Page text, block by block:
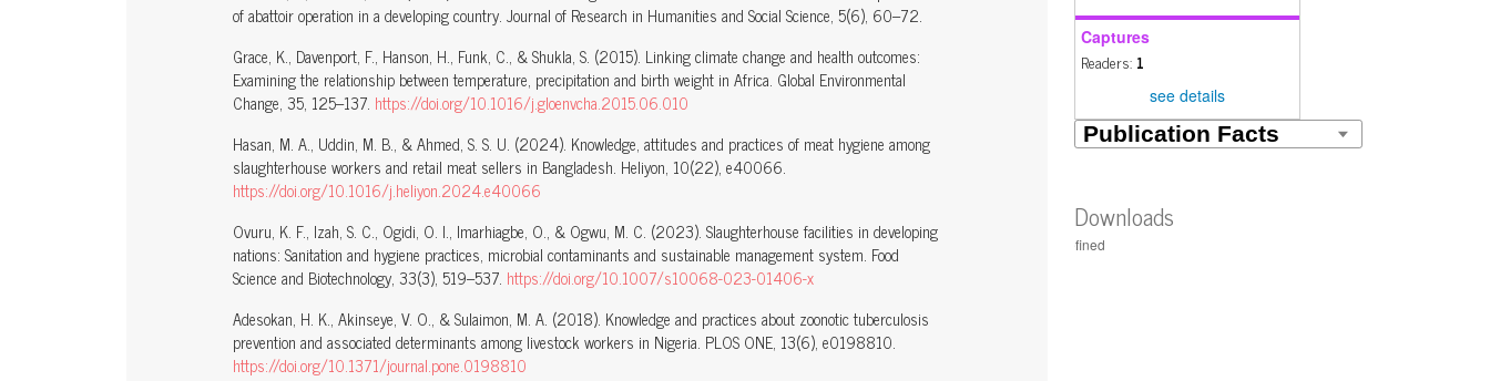
Captures
Readers: 1
see details
Downloads
of abattoir operation in a developing country. Journal of Research in Humanities and Social Science, 5(6), 60–72.
Grace, K., Davenport, F., Hanson, H., Funk, C., & Shukla, S. (2015). Linking climate change and health outcomes:
Examining the relationship between temperature, precipitation and birth weight in Africa. Global Environmental
Change, 35, 125–137. https://doi.org/10.1016/j.gloenvcha.2015.06.010
Hasan, M. A., Uddin, M. B., & Ahmed, S. S. U. (2024). Knowledge, attitudes and practices of meat hygiene among
slaughterhouse workers and retail meat sellers in Bangladesh. Heliyon, 10(22), e40066.
https://doi.org/10.1016/j.heliyon.2024.e40066
Ovuru, K. F., Izah, S. C., Ogidi, O. I., Imarhiagbe, O., & Ogwu, M. C. (2023). Slaughterhouse facilities in developing
nations: Sanitation and hygiene practices, microbial contaminants and sustainable management system. Food
Science and Biotechnology, 33(3), 519–537. https://doi.org/10.1007/s10068-023-01406-x
Adesokan, H. K., Akinseye, V. O., & Sulaimon, M. A. (2018). Knowledge and practices about zoonotic tuberculosis
prevention and associated determinants among livestock workers in Nigeria. PLOS ONE, 13(6), e0198810.
https://doi.org/10.1371/journal.pone.0198810